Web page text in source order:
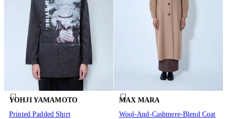
YOHJI YAMAMOTO
Printed Padded Shirt
MAX MARA
Wool-And-Cashmere-Blend Coat